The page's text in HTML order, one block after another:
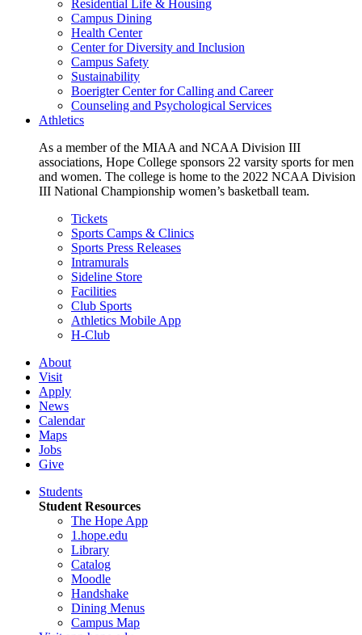
Residential Life & Housing
Campus Dining
Health Center
Center for Diversity and Inclusion
Campus Safety
Sustainability
Boerigter Center for Calling and Career
Counseling and Psychological Services
Athletics
As a member of the MIAA and NCAA Division III
associations, Hope College sponsors 22 varsity sports for men
and women. The college is home to the 2022 NCAA Division
III National Championship women’s basketball team.
Tickets
Sports Camps & Clinics
Sports Press Releases
Intramurals
Sideline Store
Facilities
Club Sports
Athletics Mobile App
H-Club
About
Visit
Apply
News
Calendar
Maps
Jobs
Give
Students
Student Resources
The Hope App
1.hope.edu
Library
Catalog
Moodle
Handshake
Dining Menus
Campus Map